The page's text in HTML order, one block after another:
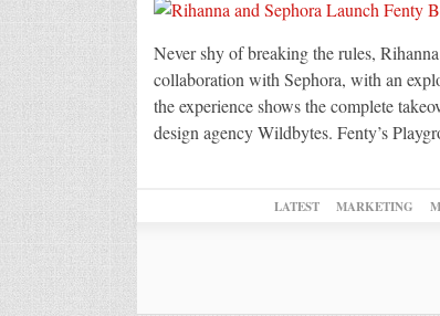
Never shy of breaking the rules,
collaboration with Sephora, with an
the experience shows the complete
design agency Wildbytes. Fenty’s
LATEST MARKETING